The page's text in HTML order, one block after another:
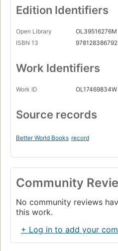
Edition Identifiers
Open Library
OL39516276M
ISBN 13
Work Identifiers
Work ID OL17469834W
Source records
Better World Books record
Community
No community reviews
this work.
+ Log in to add your